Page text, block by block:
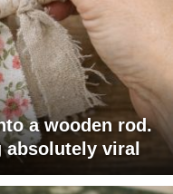
a wooden rod.
viral